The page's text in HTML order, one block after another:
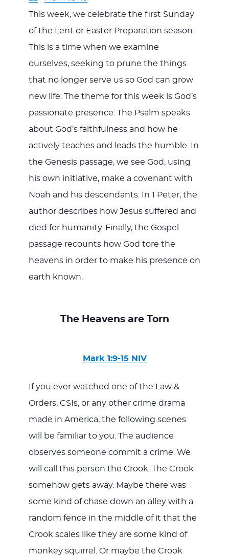
This week, we celebrate the first Sunday
of the Lent or Easter Preparation season.
This is a time when we examine
ourselves, seeking to prune the things
that no longer serve us so God can grow
new life. The theme for this week is God’s
passionate presence. The Psalm speaks
about God’s faithfulness and how he
actively teaches and leads the humble. In
the Genesis passage, we see God, using
his own initiative, make a covenant with
Noah and his descendants. In 1 Peter, the
author describes how Jesus suffered and
died for humanity. Finally, the Gospel
passage recounts how God tore the
heavens in order to make his presence on
earth known.
The Heavens are Torn
Mark 1:9-15 NIV
If you ever watched one of the Law &
Orders, CSIs, or any other crime drama
made in America, the following scenes
will be familiar to you. The audience
observes someone commit a crime. We
will call this person the Crook. The Crook
somehow gets away. Maybe there was
some kind of chase down an alley with a
random fence in the middle of it that the
Crook scales like they are some kind of
monkey squirrel. Or maybe the Crook